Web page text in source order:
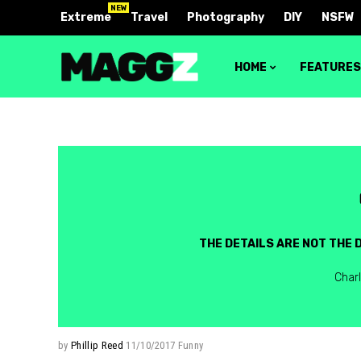
Extreme
NEW
Travel Photography DIY NSFW
HOME FEATURES
Layout
Layout
Layout
THE DETAILS ARE NOT THE
by Phillip Reed 11/10/2017 Funny